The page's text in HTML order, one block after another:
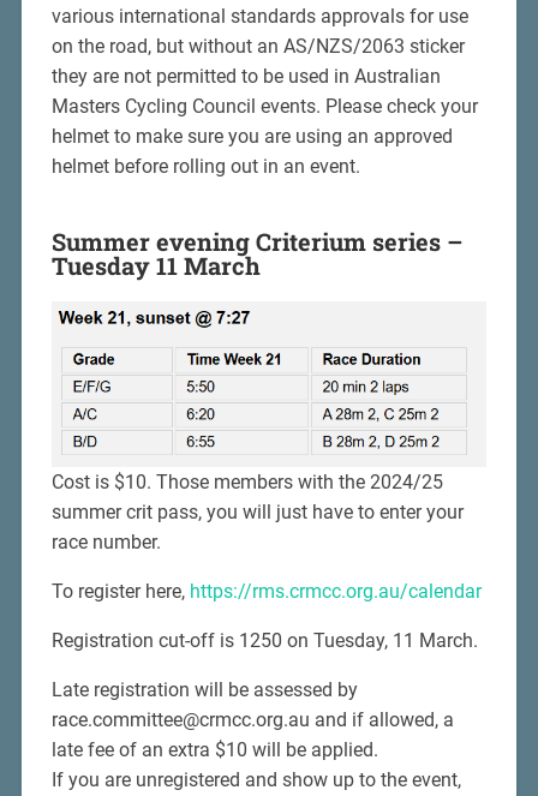
various international standards approvals for use
on the road, but without an AS/NZS/2063 sticker
they are not permitted to be used in Australian
Masters Cycling Council events. Please check your
helmet to make sure you are using an approved
helmet before rolling out in an event.
Summer evening Criterium series –
Tuesday 11 March
Cost is $10. Those members with the 2024/25
summer crit pass, you will just have to enter your
race number.
To register here, https://rms.crmcc.org.au/calendar
Registration cut-off is 1250 on Tuesday, 11 March.
Late registration will be assessed by
race.committee@crmcc.org.au and if allowed, a
late fee of an extra $10 will be applied.
If you are unregistered and show up to the event,